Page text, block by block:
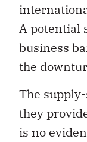
A potential
business
the
The
they
is no